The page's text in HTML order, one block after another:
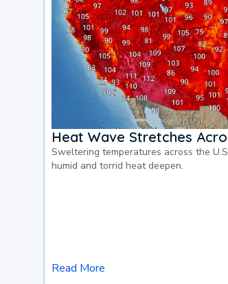
Heat Wave Stretches
Sweltering temperatures across the
humid and torrid heat deepen.
Read More